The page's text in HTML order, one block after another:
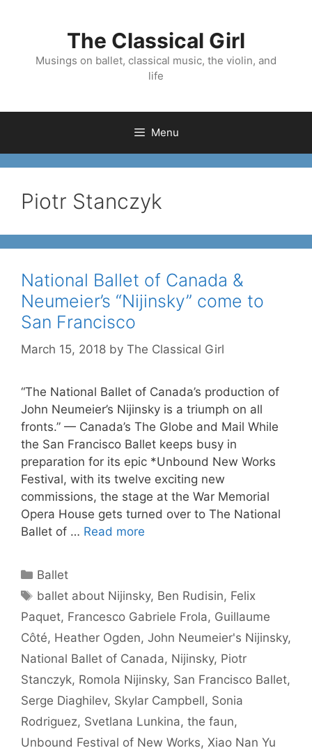
The Classical Girl
Musings on ballet, classical music, the violin, and
life
Menu
Piotr Stanczyk
National Ballet of Canada &
Neumeier’s “Nijinsky” come to
San Francisco
March 15, 2018 by The Classical Girl
“The National Ballet of Canada’s production of
John Neumeier’s Nijinsky is a triumph on all
fronts.” — Canada’s The Globe and Mail While
the San Francisco Ballet keeps busy in
preparation for its epic *Unbound New Works
Festival, with its twelve exciting new
commissions, the stage at the War Memorial
Opera House gets turned over to The National
Ballet of … Read more
Categories
Ballet
Tags
ballet about Nijinsky, Ben Rudisin, Felix
Paquet, Francesco Gabriele Frola, Guillaume
Côté, Heather Ogden, John Neumeier's Nijinsky,
National Ballet of Canada, Nijinsky, Piotr
Stanczyk, Romola Nijinsky, San Francisco Ballet,
Serge Diaghilev, Skylar Campbell, Sonia
Rodriguez, Svetlana Lunkina, the faun,
Unbound Festival of New Works, Xiao Nan Yu